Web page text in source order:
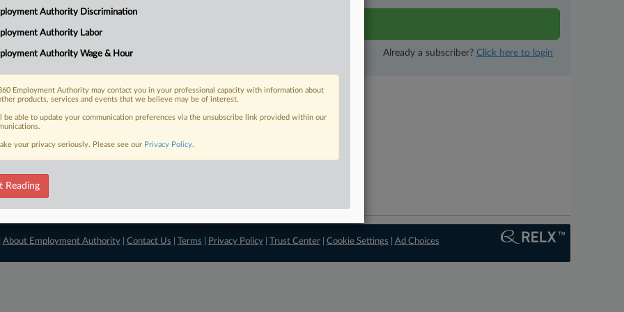
Already a subscriber? Click here to login
Authority Discrimination
Authority Labor
Authority Wage & Hour
Employment Authority may contact you in your professional capacity with information about
products, services and events that we believe may be of interest.
be able to update your communication preferences via the unsubscribe link provided within our
your privacy seriously. Please see our Privacy Policy.
Reading
About Employment Authority| Contact Us Terms Privacy Policy| Trust Center| Cookie Settings Ad Choices